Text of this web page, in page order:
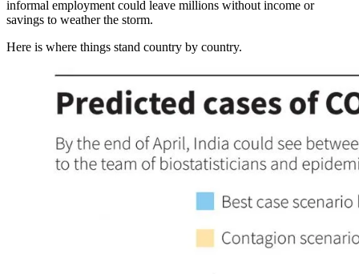
informal employment could leave millions without income or
savings to weather the storm.
Here is where things stand country by country.